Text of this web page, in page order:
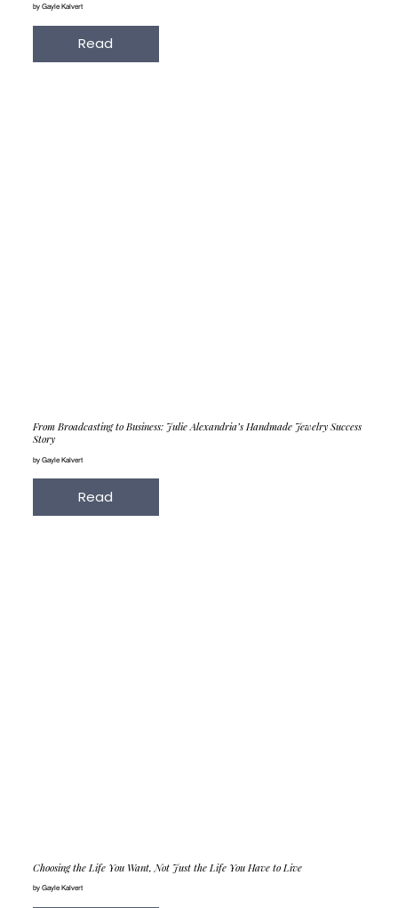
by Gayle Kalvert
Read
From Broadcasting to Business: Julie Alexandria’s Handmade Jewelry Success
Story
by Gayle Kalvert
Read
Choosing the Life You Want, Not Just the Life You Have to Live
by Gayle Kalvert